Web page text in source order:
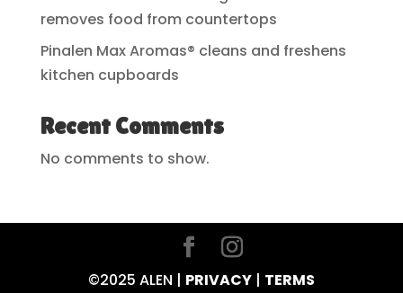
removes food from countertops
Pinalen Max Aromas® cleans and freshens
kitchen cupboards
Recent Comments
No comments to show.
©2025 ALEN | PRIVACY| TERMS